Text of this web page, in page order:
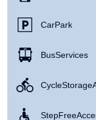
Car Park
Bus Services
Cycle Storage
Step Free